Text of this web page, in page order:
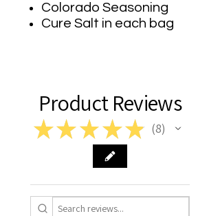
Colorado Seasoning
Cure Salt in each bag
Product Reviews
★★ ★ ★★ 8
8